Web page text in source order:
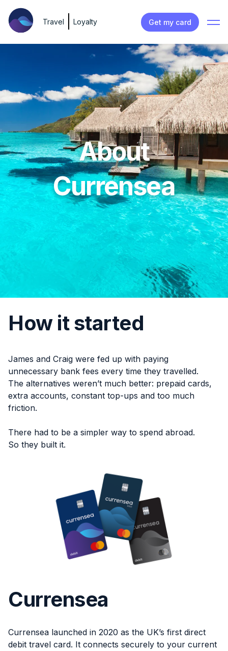
Travel Loyalty Get my card
About
Currensea
How it started
James and Craig were fed up with paying
unnecessary bank fees every time they travelled.
The alternatives weren’t much better: prepaid cards,
extra accounts, constant top-ups and too much
friction.
There had to be a simpler way to spend abroad.
So they built it.
Currensea
Currensea launched in 2020 as the UK’s first direct
debit travel card. It connects securely to your current